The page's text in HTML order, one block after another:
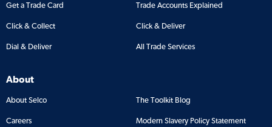
Get a Trade Card Trade Accounts Explained
Click & Collect Click & Deliver
Dial & Deliver All Trade Services
About
About Selco The Toolkit Blog
Careers Modern Slavery Policy Statement